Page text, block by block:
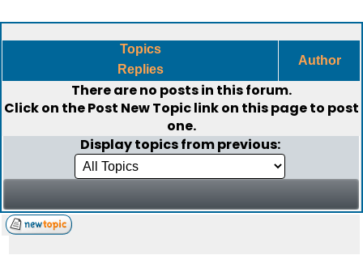
Topics
Replies
Author
There are no posts in this forum.
Click on thePost New Topiclink on this page to post
one.
Display topics from previous: